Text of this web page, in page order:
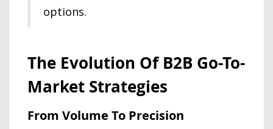
options.
The Evolution Of B2B Go-To-
Market Strategies
From Volume To Precision